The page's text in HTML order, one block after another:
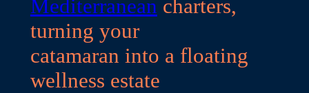
Mediterranean charters,
turning your
catamaran into a floating
wellness estate